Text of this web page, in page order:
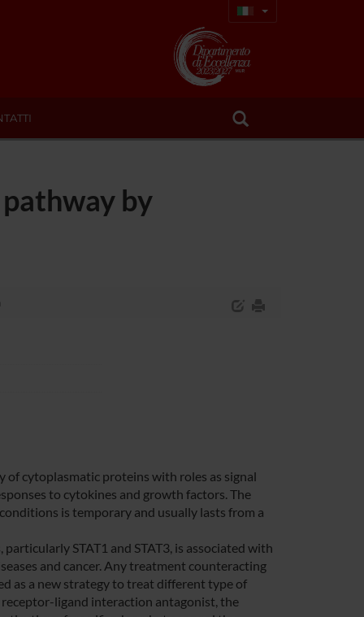
by
of cytoplasmatic proteins with roles as signal
to cytokines and growth factors. The
is temporary and usually lasts from a
STAT1 and STAT3, is associated with
and cancer. Any treatment counteracting
as a new strategy to treat different type of
ligand interaction antagonist, the